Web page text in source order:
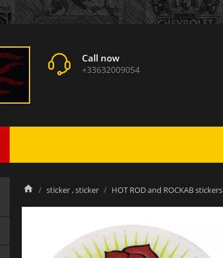
Call now
+33632009054
sticker , sticker HOT ROD and ROCKAB stickers